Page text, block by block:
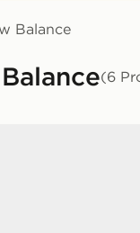
Balance
(6